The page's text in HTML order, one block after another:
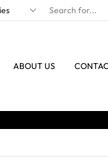
ABOUT US